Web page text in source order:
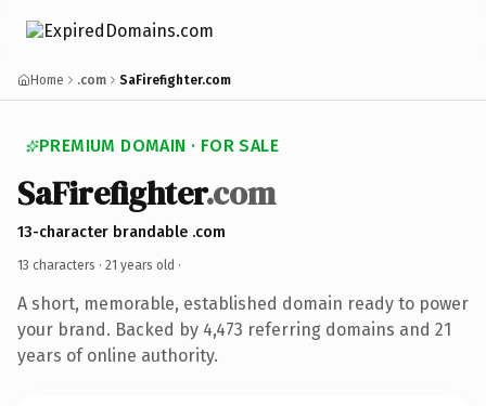
Home .com SaFirefighter.com
PREMIUM DOMAIN · FOR SALE
SaFirefighter.com
13-character brandable .com
13 characters · 21 years old ·
A short, memorable, established domain ready to power
your brand. Backed by 4,473 referring domains and 21
years of online authority.